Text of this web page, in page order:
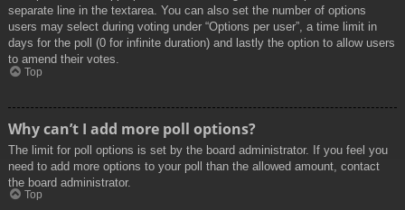
separate line in the textarea. You can also set the number of options
users may select during voting under “Options per user”, a time limit in
days for the poll (0 for infinite duration) and lastly the option to allow users
to amend their votes.
Top
Why can’t I add more poll options?
The limit for poll options is set by the board administrator. If you feel you
need to add more options to your poll than the allowed amount, contact
the board administrator.
Top